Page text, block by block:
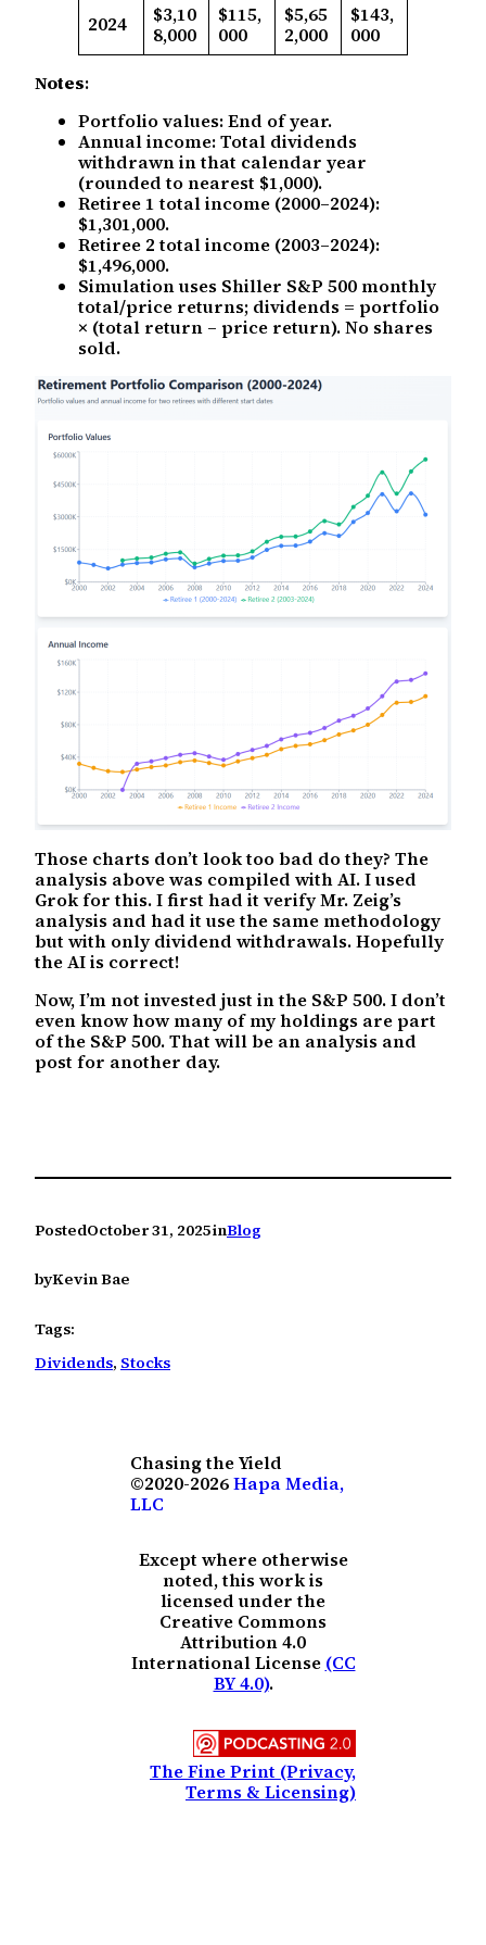
2024
$3,10
8,000
$115,
000
$5,65
2,000
$143,
000
Notes:
Portfolio values: End of year.
Annual income: Total dividends
withdrawn in that calendar year
(rounded to nearest $1,000).
Retiree 1 total income (2000–2024):
$1,301,000.
Retiree 2 total income (2003–2024):
$1,496,000.
Simulation uses Shiller S&P 500 monthly
total/price returns; dividends = portfolio
× (total return – price return). No shares
sold.
Those charts don’t look too bad do they? The
analysis above was compiled with AI. I used
Grok for this. I first had it verify Mr. Zeig’s
analysis and had it use the same methodology
but with only dividend withdrawals. Hopefully
the AI is correct!
Now, I’m not invested just in the S&P 500. I don’t
even know how many of my holdings are part
of the S&P 500. That will be an analysis and
post for another day.
PostedOctober 31, 2025inBlog
byKevin Bae
Tags:
Dividends, Stocks
Chasing the Yield
©2020-2026Hapa Media,
LLC
Except where otherwise
noted, this work is
licensed under the
Creative Commons
Attribution 4.0
International License (CC
BY 4.0).
The Fine Print (Privacy,
Terms & Licensing)